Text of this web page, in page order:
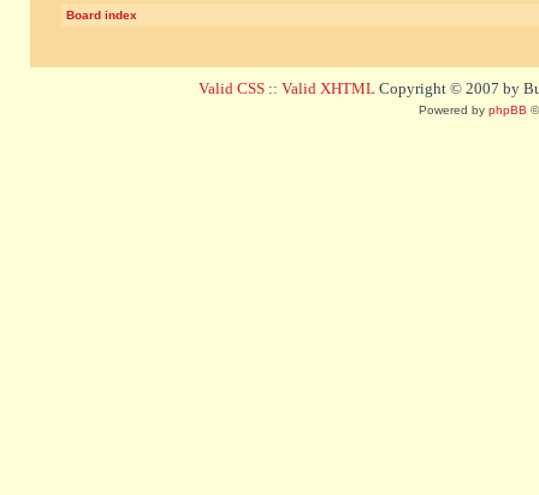
Board index
Valid CSS :: Valid XHTML Copyright © 2007 by
Powered by phpBB